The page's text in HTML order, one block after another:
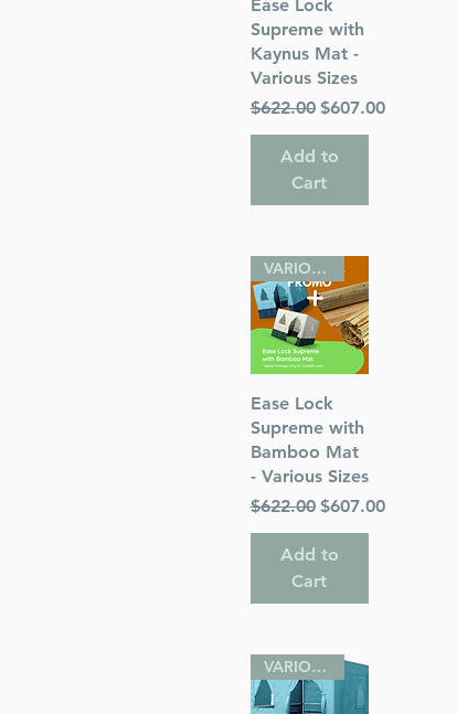
Ease Lock
Supreme with
Kaynus Mat -
Various Sizes
Regular Price
$622.00 Sale Price
$607.00
Add to
Cart
Quick View
VARIOUS SIZES
Ease Lock
Supreme with
Bamboo Mat
- Various Sizes
Regular Price
$622.00 Sale Price
$607.00
Add to
Cart
VARIOUS SIZES